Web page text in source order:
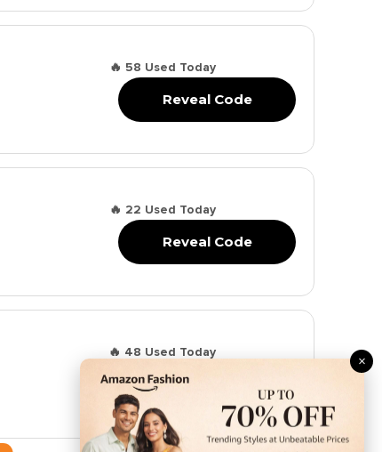
×
🔥 58 Used Today
Reveal Code
🔥 22 Used Today
Reveal Code
🔥 48 Used Today
Reveal Code